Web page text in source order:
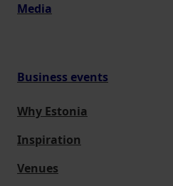
Media
Business events
Why Estonia
Inspiration
Venues